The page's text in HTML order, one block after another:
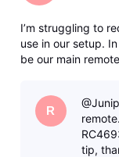
I’m struggling to
use in our setup.
be our main
don’t R
tip,